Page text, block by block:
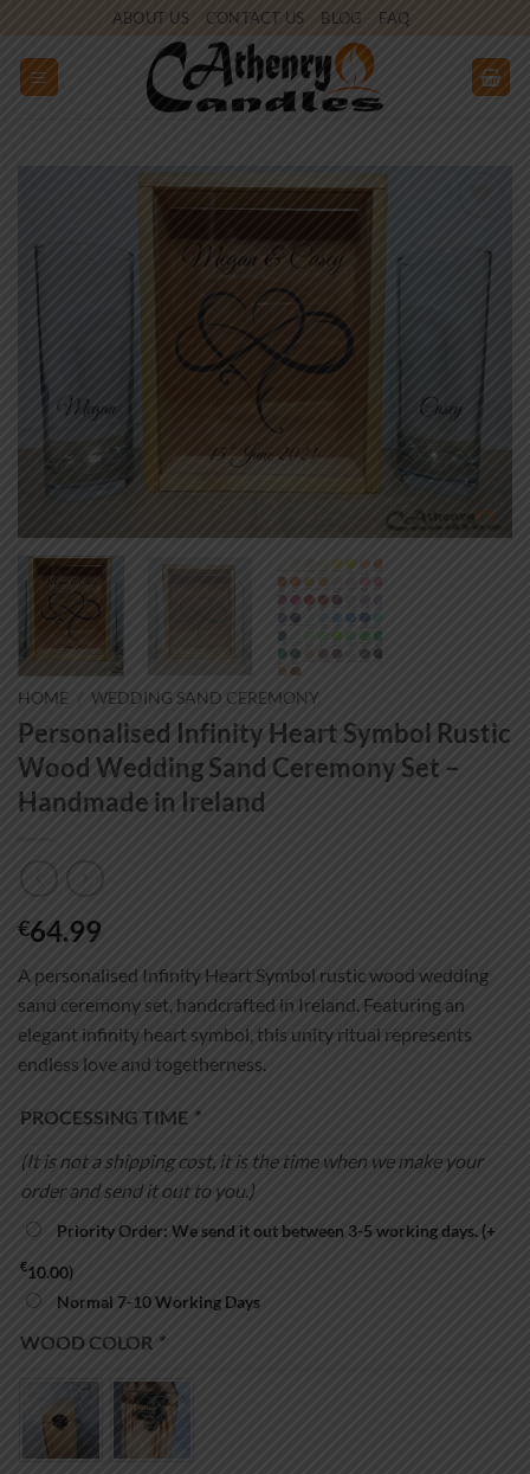
to
content
ABOUT US CONTACT US BLOG FAQ
HOME / WEDDING SAND CEREMONY
Personalised Infinity Heart Symbol Rustic
Wood Wedding Sand Ceremony Set –
Handmade in Ireland
€64.99
A personalised Infinity Heart Symbol rustic wood wedding
sand ceremony set, handcrafted in Ireland. Featuring an
elegant infinity heart symbol, this unity ritual represents
endless love and togetherness.
PROCESSING TIME *
(It is not a shipping cost, it is the time when we make your
order and send it out to you.)
Priority Order: We send it out between 3-5 working days.(+
€10.00)
Normal 7-10 Working Days
WOOD COLOR *